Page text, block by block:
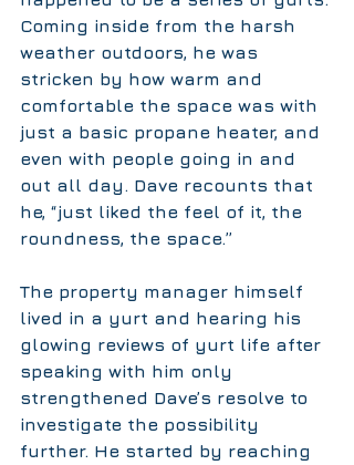
Coming inside from the harsh
weather outdoors, he was
stricken by how warm and
comfortable the space was with
just a basic propane heater, and
even with people going in and
out all day. Dave recounts that
he, “just liked the feel of it, the
roundness, the space.”
The property manager himself
lived in a yurt and hearing his
glowing reviews of yurt life after
speaking with him only
strengthened Dave’s resolve to
investigate the possibility
further. He started by reaching